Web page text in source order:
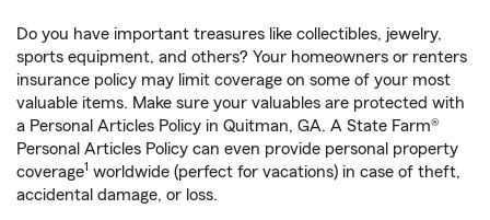
Do you have important treasures like collectibles, jewelry,
sports equipment, and others? Your homeowners or renters
insurance policy may limit coverage on some of your most
valuable items. Make sure your valuables are protected with
a Personal Articles Policy in Quitman, GA. A State Farm®
Personal Articles Policy can even provide personal property
coverage1 worldwide (perfect for vacations) in case of theft,
accidental damage, or loss.